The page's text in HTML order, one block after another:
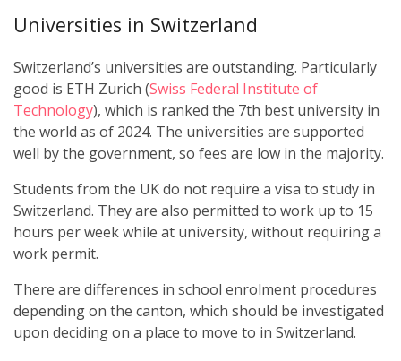
Universities in Switzerland
Switzerland’s universities are outstanding. Particularly
good is ETH Zurich (Swiss Federal Institute of
Technology), which is ranked the 7th best university in
the world as of 2024. The universities are supported
well by the government, so fees are low in the majority.
Students from the UK do not require a visa to study in
Switzerland. They are also permitted to work up to 15
hours per week while at university, without requiring a
work permit.
There are differences in school enrolment procedures
depending on the canton, which should be investigated
upon deciding on a place to move to in Switzerland.